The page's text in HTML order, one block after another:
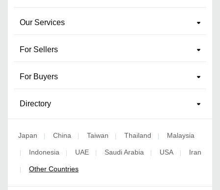
Our Services
For Sellers
For Buyers
Directory
Japan | China | Taiwan | Thailand | Malaysia
| Indonesia | UAE | Saudi Arabia | USA | Iran
| Other Countries